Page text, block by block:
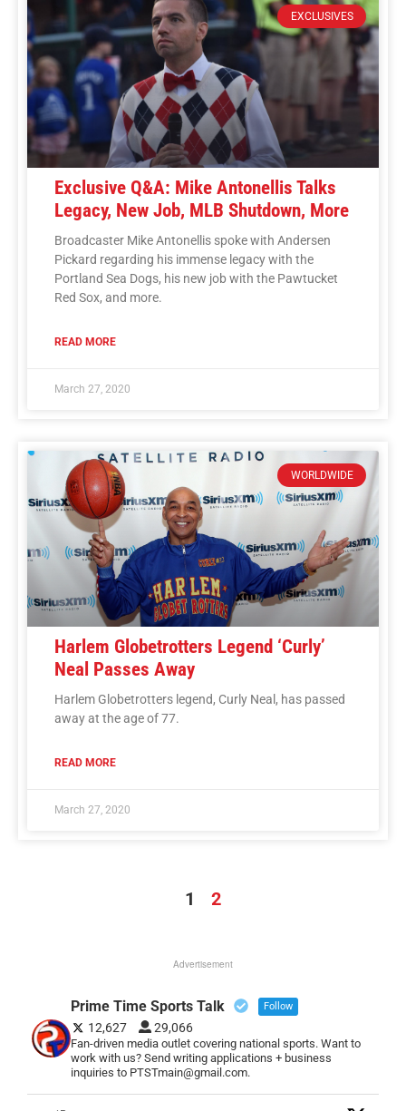
EXCLUSIVES
Exclusive Q&A: Mike Antonellis Talks
Legacy, New Job, MLB Shutdown, More
Broadcaster Mike Antonellis spoke with Andersen
Pickard regarding his immense legacy with the
Portland Sea Dogs, his new job with the Pawtucket
Red Sox, and more.
READ MORE
March 27, 2020
WORLDWIDE
Harlem Globetrotters Legend ‘Curly’
Neal Passes Away
Harlem Globetrotters legend, Curly Neal, has passed
away at the age of 77.
READ MORE
March 27, 2020
1 2
Advertisement
Prime Time Sports Talk Follow
12,627 29,066
Fan-driven media outlet covering national sports. Want to
work with us? Send writing applications + business
inquiries to PTSTmain@gmail.com.